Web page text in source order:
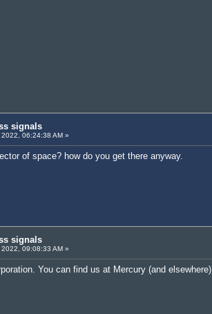
signals
06:24:38 AM »
of space? how do you get there anyway.
signals
09:08:33 AM »
You can find us at Mercury (and elsewhere)